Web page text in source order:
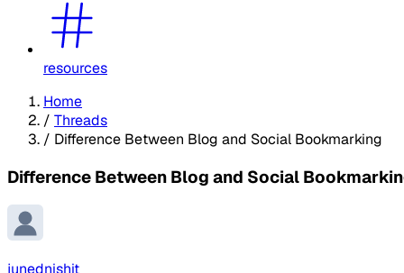
resources
Home
/ Threads
/ Difference Between Blog and Social Bookmarking
Difference Between Blog and Social
junednishit